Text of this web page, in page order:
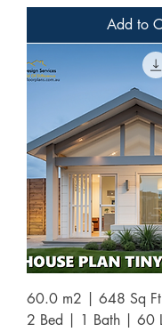
Add to
60.0 m2 | 648 Sq
2 Bed | 1 Bath | 60